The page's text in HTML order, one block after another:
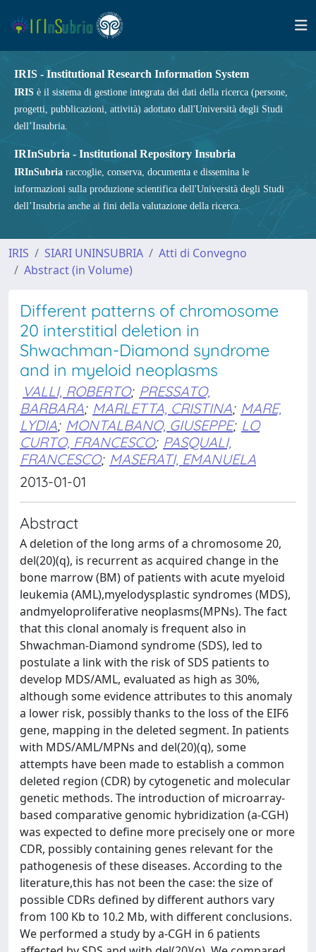
IRIS - Institutional Research Information System
IRIS è il sistema di gestione integrata dei dati della ricerca (persone,
progetti, pubblicazioni, attività) adottato dall'Università degli Studi
dell’Insubria.
IRInSubria - Institutional Repository Insubria
IRInSubria raccoglie, conserva, documenta e dissemina le
informazioni sulla produzione scientifica dell'Università degli Studi
dell’Insubria anche ai fini della valutazione della ricerca.
IRIS SIARI UNINSUBRIA
Atti di Convegno
Abstract (in Volume)
Different patterns of chromosome
20 interstitial deletion in
Shwachman-Diamond syndrome
and in myeloid neoplasms
VALLI, ROBERTO; PRESSATO,
BARBARA; MARLETTA, CRISTINA; MARE,
LYDIA; MONTALBANO, GIUSEPPE; LO
CURTO, FRANCESCO; PASQUALI,
FRANCESCO; MASERATI, EMANUELA
2013-01-01
Abstract
A deletion of the long arms of a chromosome 20,
del(20)(q), is recurrent as acquired change in the
bone marrow (BM) of patients with acute myeloid
leukemia (AML),myelodysplastic syndromes (MDS),
andmyeloproliferative neoplasms(MPNs). The fact
that this clonal anomaly is frequent also in
Shwachman-Diamond syndrome (SDS), led to
postulate a link with the risk of SDS patients to
develop MDS/AML, evaluated as high as 30%,
although some evidence attributes to this anomaly
a lower risk, possibly thanks to the loss of the EIF6
gene, mapping in the deleted segment. In patients
with MDS/AML/MPNs and del(20)(q), some
attempts have been made to establish a common
deleted region (CDR) by cytogenetic and molecular
genetic methods. The introduction of microarray-
based comparative genomic hybridization (a-CGH)
was expected to define more precisely one or more
CDR, possibly containing genes relevant for the
pathogenesis of these diseases. According to the
literature,this has not been the case: the size of
possible CDRs defined by different authors vary
from 100 Kb to 10.2 Mb, with different conclusions.
We performed a study by a-CGH in 6 patients